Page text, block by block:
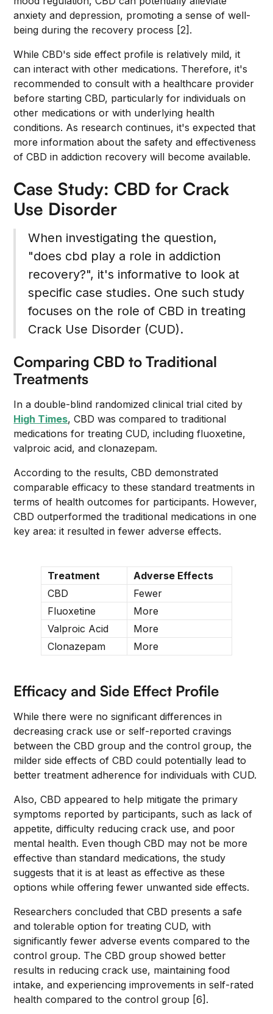
anxiety and depression, promoting a sense of well-
being during the recovery process [2].
While CBD's side effect profile is relatively mild, it
can interact with other medications. Therefore, it's
recommended to consult with a healthcare provider
before starting CBD, particularly for individuals on
other medications or with underlying health
conditions. As research continues, it's expected that
more information about the safety and effectiveness
of CBD in addiction recovery will become available.
Case Study: CBD for Crack
Use Disorder
When investigating the question,
"does cbd play a role in addiction
recovery?", it's informative to look at
specific case studies. One such study
focuses on the role of CBD in treating
Crack Use Disorder (CUD).
Comparing CBD to Traditional
Treatments
In a double-blind randomized clinical trial cited by
High Times, CBD was compared to traditional
medications for treating CUD, including fluoxetine,
valproic acid, and clonazepam.
According to the results, CBD demonstrated
comparable efficacy to these standard treatments in
terms of health outcomes for participants. However,
CBD outperformed the traditional medications in one
key area: it resulted in fewer adverse effects.
Treatment
Adverse Effects
CBD
Fewer
Fluoxetine
More
Valproic Acid
More
Clonazepam
More
Efficacy and Side Effect Profile
While there were no significant differences in
decreasing crack use or self-reported cravings
between the CBD group and the control group, the
milder side effects of CBD could potentially lead to
better treatment adherence for individuals with CUD.
Also, CBD appeared to help mitigate the primary
symptoms reported by participants, such as lack of
appetite, difficulty reducing crack use, and poor
mental health. Even though CBD may not be more
effective than standard medications, the study
suggests that it is at least as effective as these
options while offering fewer unwanted side effects.
Researchers concluded that CBD presents a safe
and tolerable option for treating CUD, with
significantly fewer adverse events compared to the
control group. The CBD group showed better
results in reducing crack use, maintaining food
intake, and experiencing improvements in self-rated
health compared to the control group [6].